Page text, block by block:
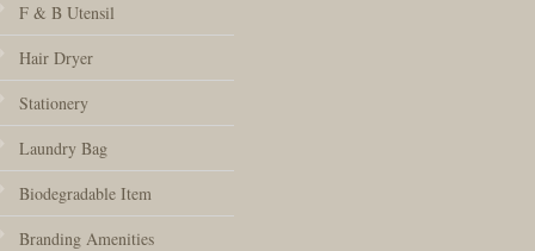
F & B Utensil
Hair Dryer
Stationery
Laundry Bag
Biodegradable Item
Branding Amenities